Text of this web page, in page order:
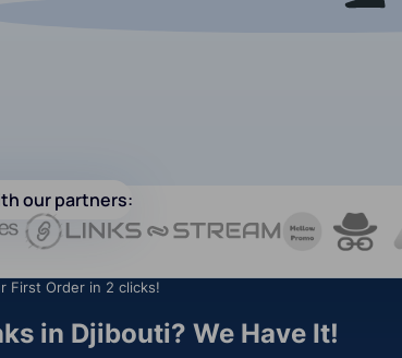
our partners:
First Order in 2 clicks!
in Djibouti? We Have It!